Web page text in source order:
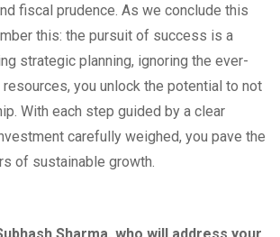
fiscal prudence. As we conclude this
this: the pursuit of success is a
strategic planning, ignoring the ever-
you unlock the potential to not
With each step guided by a clear
carefully weighed, you pave the
of sustainable growth.